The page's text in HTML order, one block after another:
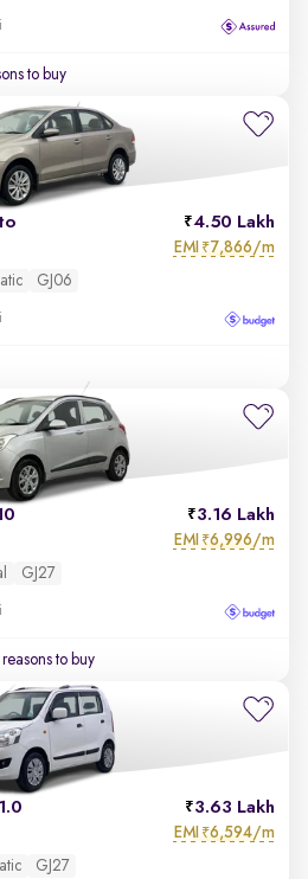
to buy
4.50 Lakh
EMI ₹7,866/m
GJ06
3.16 Lakh
EMI ₹6,996/m
GJ27
to buy
3.63 Lakh
EMI ₹6,594/m
GJ27